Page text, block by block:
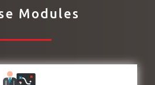
Modules